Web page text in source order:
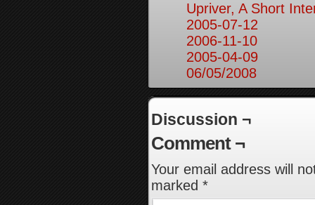
Upriver, A Short
2005-07-12
2006-11-10
2005-04-09
06/05/2008
Discussion ¬
Comment ¬
Your email address will
marked *